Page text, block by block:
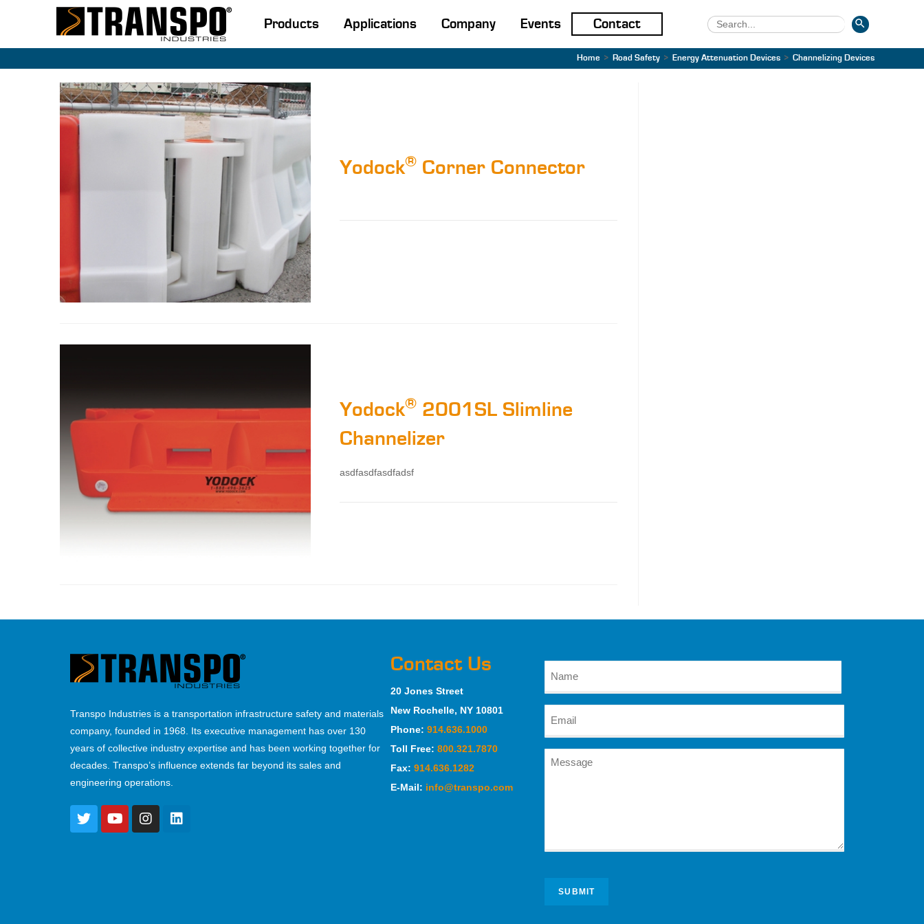
Products Applications Company Events Contact
Search
for:
SEARCH BUTTON
Home > Road Safety > Energy Attenuation Devices > Channelizing Devices
Yodock® Corner Connector
Yodock® 2001SL Slimline
Channelizer
asdfasdfasdfadsf
Transpo Industries is a transportation infrastructure safety and materials
company, founded in 1968. Its executive management has over 130
years of collective industry expertise and has been working together for
decades. Transpo’s influence extends far beyond its sales and
engineering operations.
Contact Us
20 Jones Street
New Rochelle, NY 10801
Phone: 914.636.1000
Toll Free: 800.321.7870
Fax: 914.636.1282
E-Mail: info@transpo.com